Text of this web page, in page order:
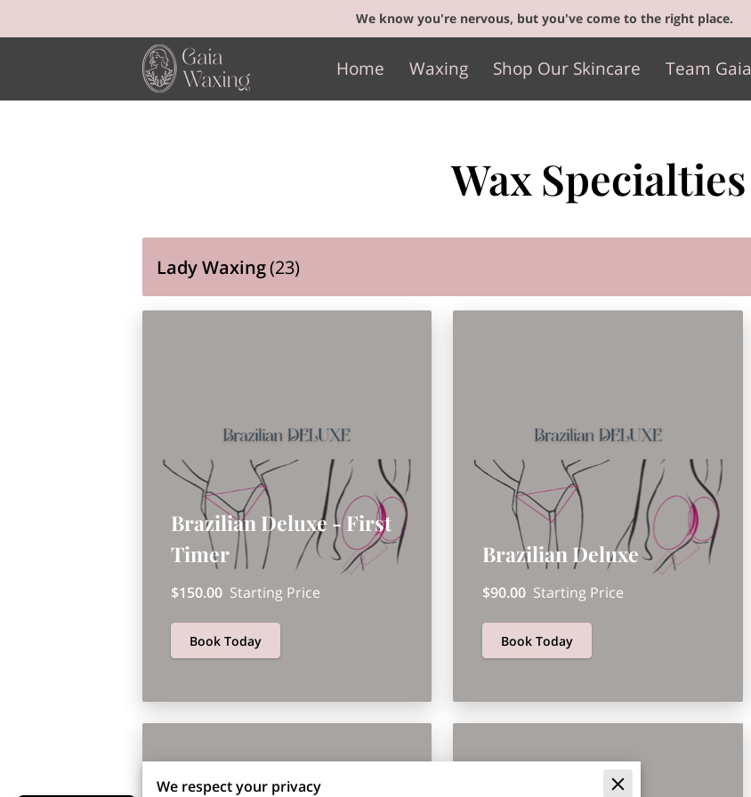
We know you're nervous, but you've come to the right place.
Home Waxing Shop Our Skincare Team Gaia
Wax Specialties
Lady Waxing(23)
Brazilian Deluxe - First
Timer
$150.00 Starting Price
Book Today
Brazilian Deluxe
$90.00 Starting Price
Book Today
We respect your privacy